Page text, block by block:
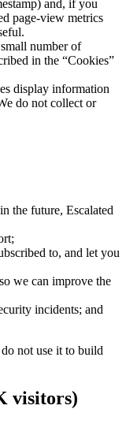
and, if you
page-view metrics
number of
in the “Cookies”
display information
do not collect or
the future, Escalated
to, and let you
we can improve the
incidents; and
not use it to build
visitors)